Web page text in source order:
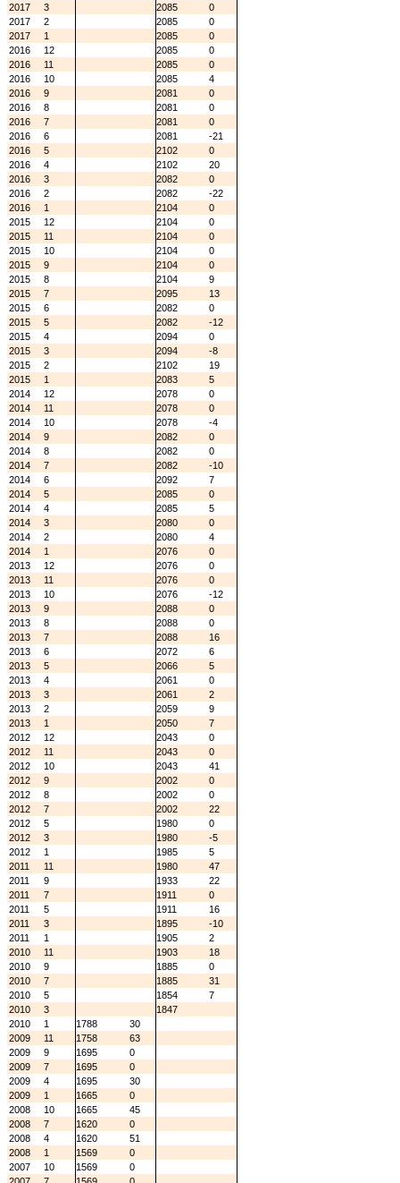
2017
3 2085
0
2017
2 2085
0
2017
1 2085
0
2016
12 2085
0
2016
11 2085
0
2016
10 2085
4
2016
9 2081
0
2016
8 2081
0
2016
7 2081
0
2016
6 2081
-21
2016
5 2102
0
2016
4 2102
20
2016
3 2082
0
2016
2 2082
-22
2016
1 2104
0
2015
12 2104
0
2015
11 2104
0
2015
10 2104
0
2015
9 2104
0
2015
8 2104
9
2015
7 2095
13
2015
6 2082
0
2015
5 2082
-12
2015
4 2094
0
2015
3 2094
-8
2015
2 2102
19
2015
1 2083
5
2014
12 2078
0
2014
11 2078
0
2014
10 2078
-4
2014
9 2082
0
2014
8 2082
0
2014
7 2082
-10
2014
6 2092
7
2014
5 2085
0
2014
4 2085
5
2014
3 2080
0
2014
2 2080
4
2014
1 2076
0
2013
12 2076
0
2013
11 2076
0
2013
10 2076
-12
2013
9 2088
0
2013
8 2088
0
2013
7 2088
16
2013
6 2072
6
2013
5 2066
5
2013
4 2061
0
2013
3 2061
2
2013
2 2059
9
2013
1 2050
7
2012
12 2043
0
2012
11 2043
0
2012
10 2043
41
2012
9 2002
0
2012
8 2002
0
2012
7 2002
22
2012
5 1980
0
2012
3 1980
-5
2012
1 1985
5
2011
11 1980
47
2011
9 1933
22
2011
7 1911
0
2011
5 1911
16
2011
3 1895
-10
2011
1 1905
2
2010
11 1903
18
2010
9 1885
0
2010
7 1885
31
2010
5 1854
7
2010
3
1847
2010
1 1788
30
2009
11 1758
63
2009
9 1695
0
2009
7 1695
0
2009
4 1695
30
2009
1 1665
0
2008
10 1665
45
2008
7 1620
0
2008
4 1620
51
2008
1 1569
0
2007
10 1569
0